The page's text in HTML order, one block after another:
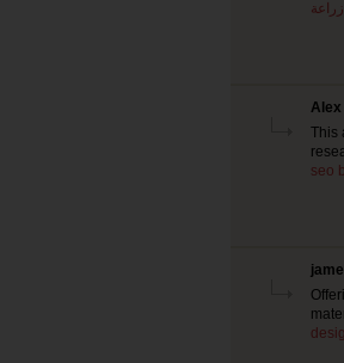
زراعة
Alex
This
seo